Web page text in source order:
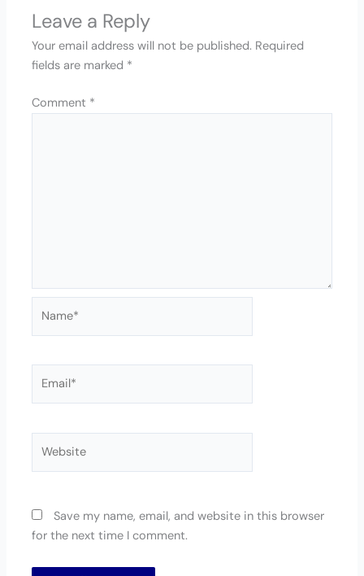
Leave a Reply
Your email address will not be published. Required
fields are marked *
Comment *
Save my name, email, and website in this browser
for the next time I comment.